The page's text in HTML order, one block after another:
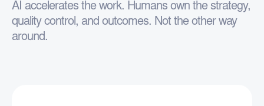
AI accelerates the work. Humans own the strategy,
quality control, and outcomes. Not the other way
around.